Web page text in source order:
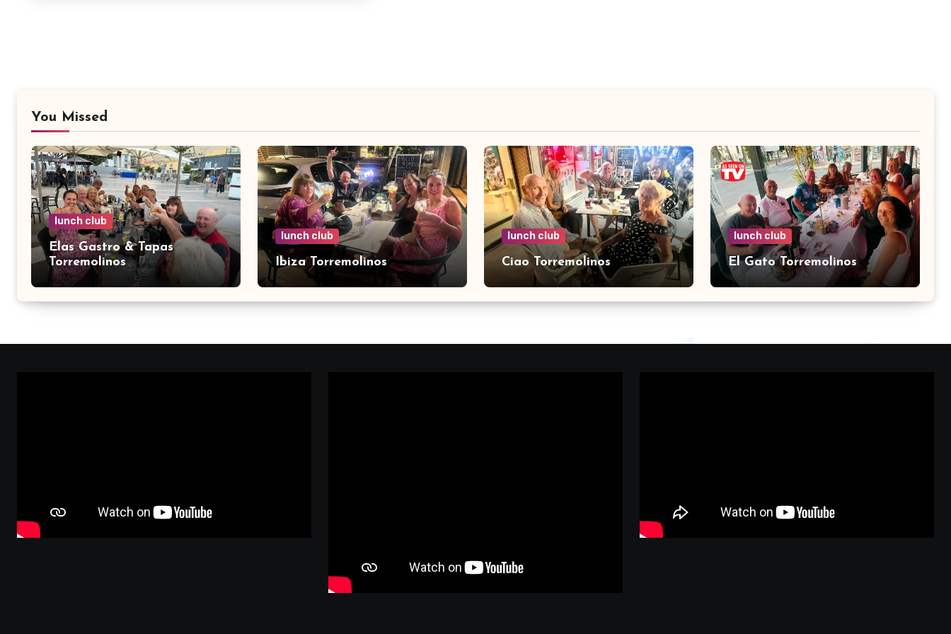
You Missed
lunch club
Elas Gastro & Tapas
Torremolinos
lunch club
Ibiza Torremolinos
lunch club
Ciao Torremolinos
lunch club
El Gato Torremolinos